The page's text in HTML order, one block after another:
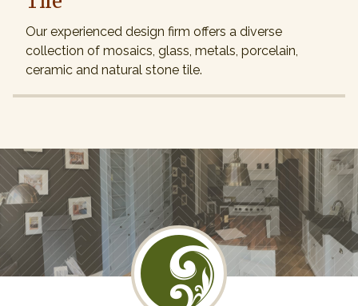
Our experienced design firm offers a diverse
collection of mosaics, glass, metals, porcelain,
ceramic and natural stone tile.